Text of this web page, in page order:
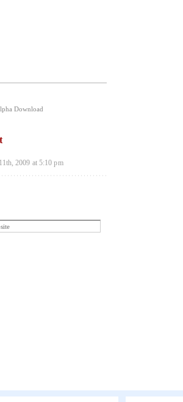
Download
2009 at 5:10 pm